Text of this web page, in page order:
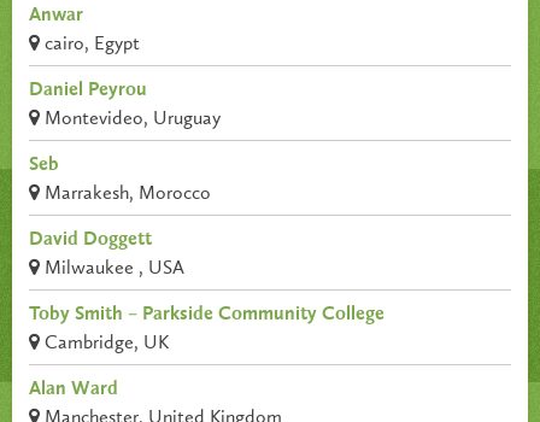
Anwar
cairo, Egypt
Daniel Peyrou
Montevideo, Uruguay
Seb
Marrakesh, Morocco
David Doggett
Milwaukee , USA
Toby Smith – Parkside Community College
Cambridge, UK
Alan Ward